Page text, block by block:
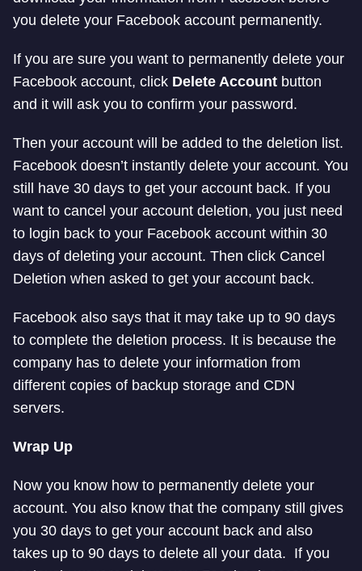
you delete your Facebook account permanently.
If you are sure you want to permanently delete your
Facebook account, click Delete Account button
and it will ask you to confirm your password.
Then your account will be added to the deletion list.
Facebook doesn’t instantly delete your account. You
still have 30 days to get your account back. If you
want to cancel your account deletion, you just need
to login back to your Facebook account within 30
days of deleting your account. Then click Cancel
Deletion when asked to get your account back.
Facebook also says that it may take up to 90 days
to complete the deletion process. It is because the
company has to delete your information from
different copies of backup storage and CDN
servers.
Wrap Up
Now you know how to permanently delete your
account. You also know that the company still gives
you 30 days to get your account back and also
takes up to 90 days to delete all your data. If you